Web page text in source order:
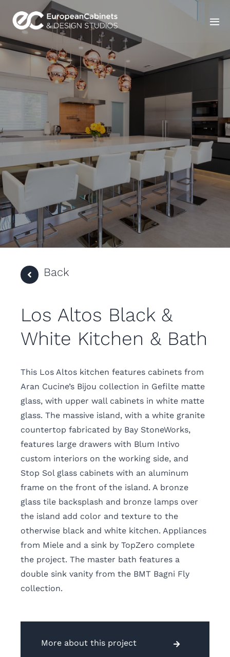
Home
Blog
Contact Us
Back
Los Altos Black &
White Kitchen & Bath
This Los Altos kitchen features cabinets from
Aran Cucine’s Bijou collection in Gefilte matte
glass, with upper wall cabinets in white matte
glass. The massive island, with a white granite
countertop fabricated by Bay StoneWorks,
features large drawers with Blum Intivo
custom interiors on the working side, and
Stop Sol glass cabinets with an aluminum
frame on the front of the island. A bronze
glass tile backsplash and bronze lamps over
the island add color and texture to the
otherwise black and white kitchen. Appliances
from Miele and a sink by TopZero complete
the project. The master bath features a
double sink vanity from the BMT Bagni Fly
collection.
More about this project